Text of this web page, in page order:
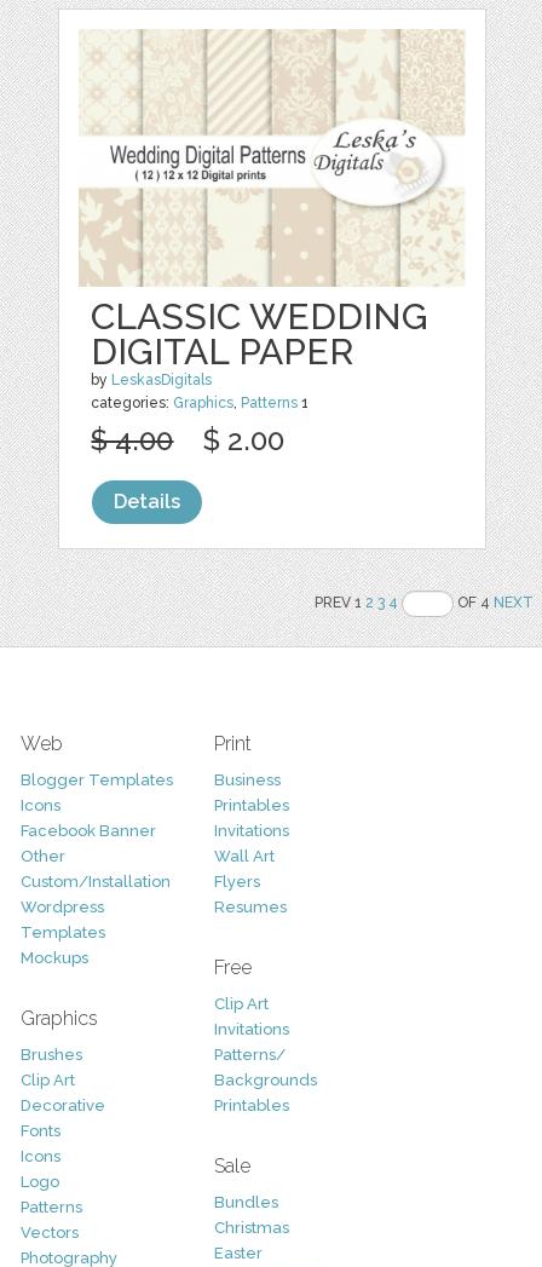
CLASSIC WEDDING
DIGITAL PAPER
by LeskasDigitals
categories: Graphics, Patterns 1
$ 4.00 $ 2.00
Details
PREV 12 3 4 OF 4NEXT
Web
Blogger Templates
Icons
Facebook Banner
Other
Custom/Installation
Wordpress
Templates
Mockups
Graphics
Brushes
Clip Art
Decorative
Fonts
Icons
Logo
Patterns
Vectors
Photography
Print
Business
Printables
Invitations
Wall Art
Flyers
Resumes
Free
Clip Art
Invitations
Patterns/
Backgrounds
Printables
Sale
Bundles
Christmas
Easter